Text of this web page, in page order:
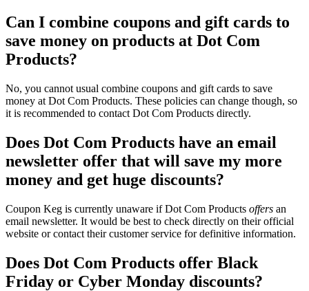
Can I combine coupons and gift cards to
save money on products at Dot Com
Products?
No, you cannot usual combine coupons and gift cards to save
money at Dot Com Products. These policies can change though, so
it is recommended to contact Dot Com Products directly.
Does Dot Com Products have an email
newsletter offer that will save my more
money and get huge discounts?
Coupon Keg is currently unaware if Dot Com Products offers an
email newsletter. It would be best to check directly on their official
website or contact their customer service for definitive information.
Does Dot Com Products offer Black
Friday or Cyber Monday discounts?